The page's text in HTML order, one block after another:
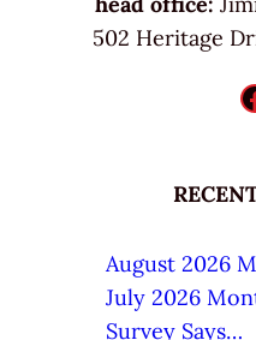
502 Heritage
Facebook
August 2026
July 2026
Survey Says…